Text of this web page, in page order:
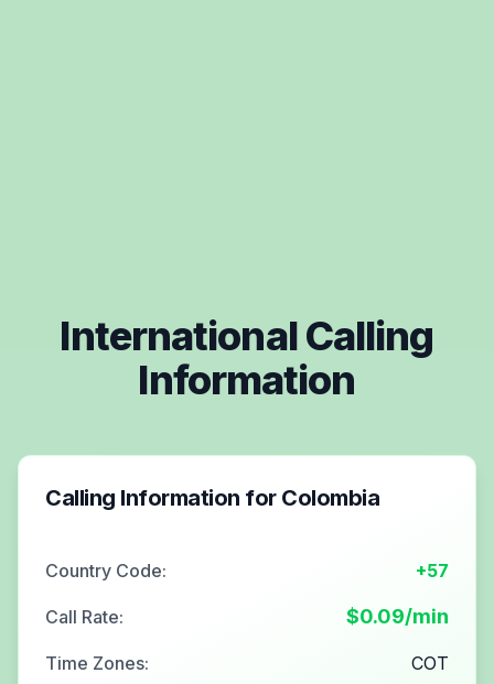
International Calling
Information
Calling Information for Colombia
Country Code: +57
Call Rate: $0.09/min
Time Zones: COT